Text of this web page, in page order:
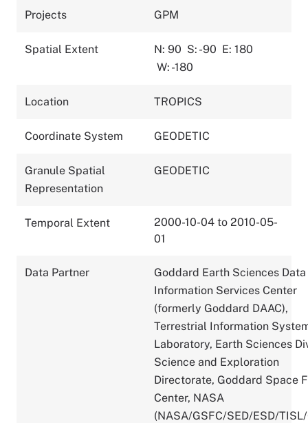
Projects GPM
Spatial Extent N: 90 S: -90 E: 180
W: -180
Location TROPICS
Coordinate System GEODETIC
Granule Spatial
Representation
GEODETIC
Temporal Extent
2000-10-04 to 2010-05-
01
Data Partner
Goddard Earth Sciences
Information Services Center
(formerly Goddard DAAC),
Terrestrial Information
Laboratory, Earth Sciences
Science and Exploration
Directorate, Goddard Space
Center, NASA
(NASA/GSFC/SED/ESD/